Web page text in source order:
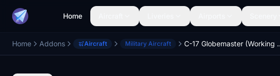
Home
Home Addons Aircraft Military Aircraft C-17